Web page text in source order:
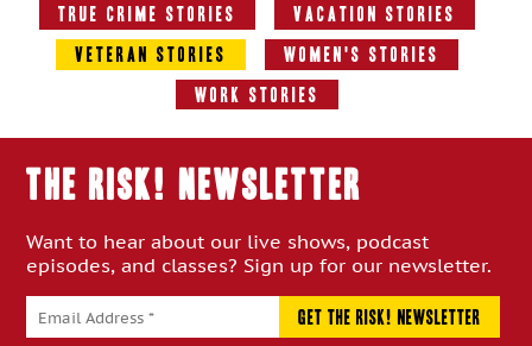
True Crime Stories Vacation Stories
Veteran Stories Women's Stories
Work Stories
THE RISK! Newsletter
Want to hear about our live shows, podcast
episodes, and classes? Sign up for our newsletter.